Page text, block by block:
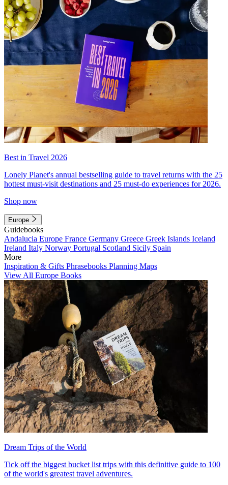
Best in Travel 2026
Lonely Planet's annual bestselling guide to travel returns with the 25
hottest must-visit destinations and 25 must-do experiences for 2026.
Shop now
Europe
Guidebooks
Andalucia Europe France Germany Greece Greek Islands Iceland
Ireland Italy Norway Portugal Scotland Sicily Spain
More
Inspiration & Gifts Phrasebooks Planning Maps
View All Europe Books
Dream Trips of the World
Tick off the biggest bucket list trips with this definitive guide to 100
of the world's greatest travel adventures.